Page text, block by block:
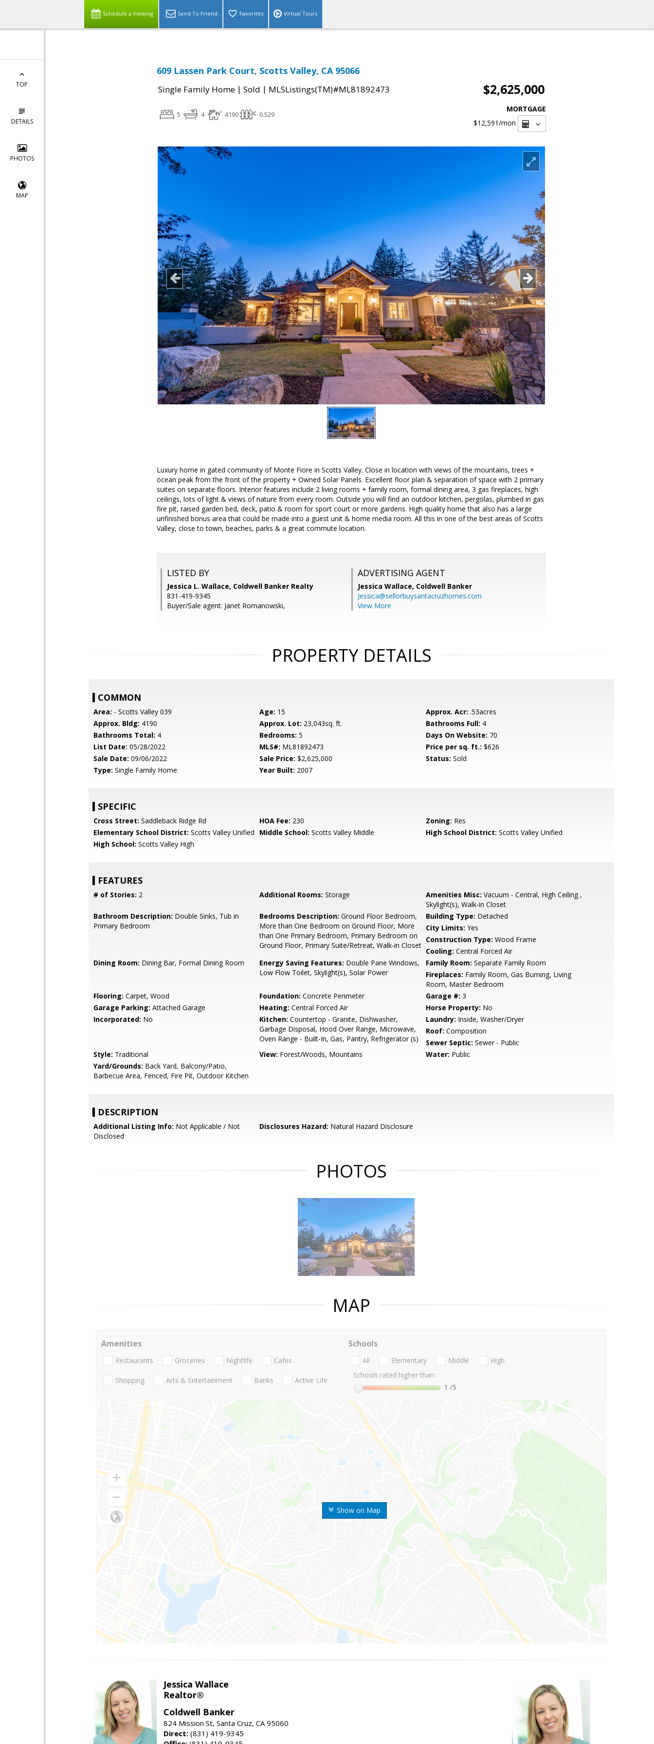
Schedule a Viewing Send To Friend Favorites Virtual Tours
TOP
DETAILS
PHOTOS
MAP
609 Lassen Park Court, Scotts Valley, CA 95066
Single Family Home | Sold | MLSListings(TM)#ML81892473 $2,625,000
5 4 4190 0.529
MORTGAGE
$12,591/mon
Luxury home in gated community of Monte Fiore in Scotts Valley. Close in location with views of the mountains, trees +
ocean peak from the front of the property + Owned Solar Panels. Excellent floor plan & separation of space with 2 primary
suites on separate floors. Interior features include 2 living rooms + family room, formal dining area, 3 gas fireplaces, high
ceilings, lots of light & views of nature from every room. Outside you will find an outdoor kitchen, pergolas, plumbed in gas
fire pit, raised garden bed, deck, patio & room for sport court or more gardens. High quality home that also has a large
unfinished bonus area that could be made into a guest unit & home media room. All this in one of the best areas of Scotts
Valley, close to town, beaches, parks & a great commute location.
LISTED BY
Jessica L. Wallace, Coldwell Banker Realty
831-419-9345
Buyer/Sale agent: Janet Romanowski,
ADVERTISING AGENT
Jessica Wallace, Coldwell Banker
Jessica@sellorbuysantacruzhomes.com
View More
PROPERTY DETAILS
COMMON
Area: - Scotts Valley 039 Age: 15 Approx. Acr: .53acres
Approx. Bldg: 4190 Approx. Lot: 23,043sq. ft. Bathrooms Full: 4
Bathrooms Total: 4 Bedrooms: 5 Days On Website: 70
List Date: 05/28/2022 MLS#: ML81892473 Price per sq. ft.: $626
Sale Date: 09/06/2022 Sale Price: $2,625,000 Status: Sold
Type: Single Family Home Year Built: 2007
SPECIFIC
Cross Street: Saddleback Ridge Rd HOA Fee: 230 Zoning: Res
Elementary School District: Scotts Valley Unified Middle School: Scotts Valley Middle High School District: Scotts Valley Unified
High School: Scotts Valley High
FEATURES
# of Stories: 2 Additional Rooms: Storage Amenities Misc: Vacuum - Central, High Ceiling ,
Skylight(s), Walk-in Closet
Bathroom Description: Double Sinks, Tub in
Primary Bedroom
Bedrooms Description: Ground Floor Bedroom,
More than One Bedroom on Ground Floor, More
than One Primary Bedroom, Primary Bedroom on
Ground Floor, Primary Suite/Retreat, Walk-in Closet
Building Type: Detached
City Limits: Yes
Construction Type: Wood Frame
Cooling: Central Forced Air
Dining Room: Dining Bar, Formal Dining Room Energy Saving Features: Double Pane Windows,
Low Flow Toilet, Skylight(s), Solar Power
Family Room: Separate Family Room
Fireplaces: Family Room, Gas Burning, Living
Room, Master Bedroom
Flooring: Carpet, Wood Foundation: Concrete Perimeter Garage #: 3
Garage Parking: Attached Garage Heating: Central Forced Air Horse Property: No
Incorporated: No Kitchen: Countertop - Granite, Dishwasher,
Garbage Disposal, Hood Over Range, Microwave,
Oven Range - Built-In, Gas, Pantry, Refrigerator (s)
Laundry: Inside, Washer/Dryer
Roof: Composition
Sewer Septic: Sewer - Public
Style: Traditional View: Forest/Woods, Mountains Water: Public
Yard/Grounds: Back Yard, Balcony/Patio,
Barbecue Area, Fenced, Fire Pit, Outdoor Kitchen
DESCRIPTION
Additional Listing Info: Not Applicable / Not
Disclosed
Disclosures Hazard: Natural Hazard Disclosure
PHOTOS
MAP
Show on Map
Amenities
Restaurants Groceries Nightlife Cafes
Shopping Arts & Entertainment Banks Active Life
Schools
All Elementary Middle
High
Schools rated higher than:
1 /5
Jessica Wallace
Realtor®
Coldwell Banker
824 Mission St, Santa Cruz, CA 95060
Direct: (831) 419-9345